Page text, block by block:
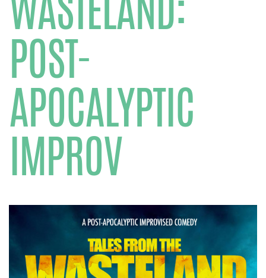
POST-
APOCALYPTIC
IMPROV